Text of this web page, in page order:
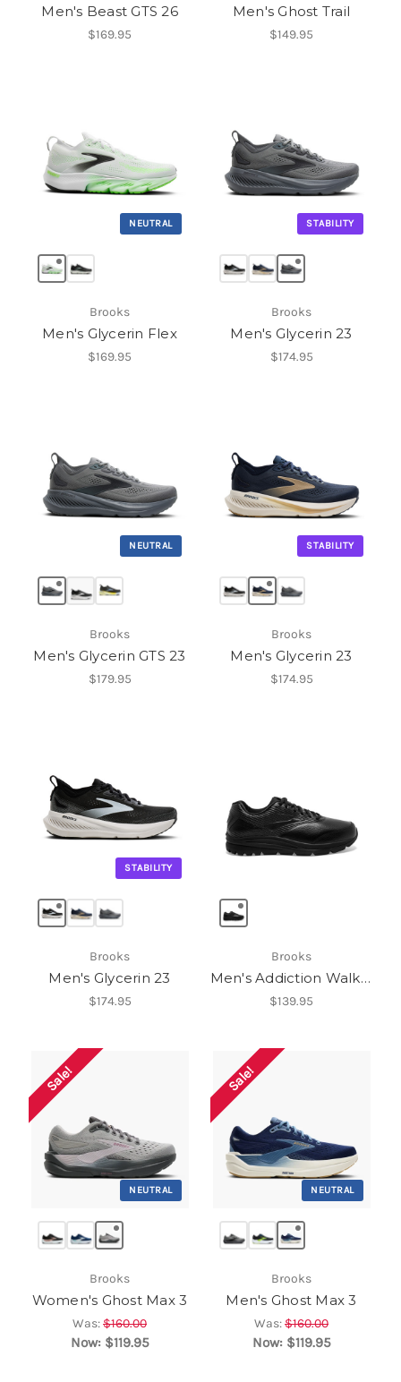
Men's Beast GTS 26
$169.95
Men's Ghost Trail
$149.95
NEUTRAL
Brooks
Men's Glycerin Flex
$169.95
STABILITY
Brooks
Men's Glycerin 23
$174.95
NEUTRAL
Brooks
Men's Glycerin GTS 23
$179.95
STABILITY
Brooks
Men's Glycerin 23
$174.95
STABILITY
Brooks
Men's Glycerin 23
$174.95
Brooks
Men's Addiction Walker 2
$139.95
Sale!
NEUTRAL
Brooks
Women's Ghost Max 3
Was:$160.00
Now: $119.95
Sale!
NEUTRAL
Brooks
Men's Ghost Max 3
Was:$160.00
Now: $119.95